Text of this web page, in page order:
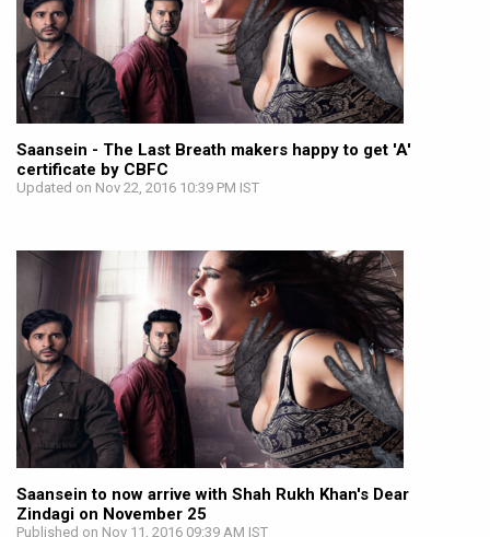
Saansein - The Last Breath makers happy to get 'A'
certificate by CBFC
Updated on Nov 22, 2016 10:39 PM IST
Saansein to now arrive with Shah Rukh Khan's Dear
Zindagi on November 25
Published on Nov 11, 2016 09:39 AM IST